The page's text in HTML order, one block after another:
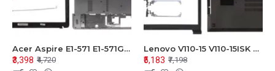
Acer Aspire E1-571 E1-571G E1-521 E1-531 E1-531G E1-521G LCD Top Cover Bezel Hinges with Touchpad Palmrest and Bottom Base Body Assembly
₹3,398 ₹4,720
Lenovo V110-15 V110-15ISK Series LCD Top Cover Bezel Hinges with Touchpad Palmrest and Bottom Base Body Assembly
₹5,183 ₹7,198